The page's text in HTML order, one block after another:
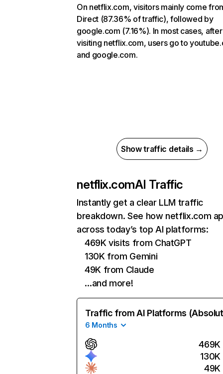
On netflix.com, visitors mainly come
Direct (87.36% of traffic), followed by
google.com (7.16%). In most cases, after
visiting netflix.com, users go to
and google.com.
Show traffic details →
netflix.comAI Traffic
Instantly get a clear LLM traffic
breakdown. See how netflix.com
across today’s top AI platforms:
469K visits from ChatGPT
130K from Gemini
49K from Claude
…and more!
Traffic from AI Platforms
6 Months
469K
130K
49K